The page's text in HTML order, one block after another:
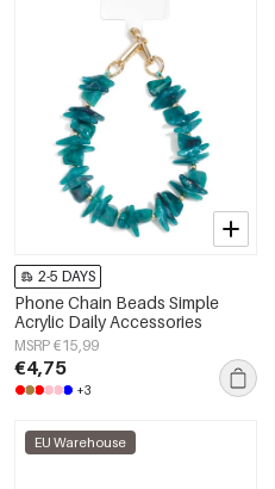
2-5 DAYS
Phone Chain Beads Simple
Acrylic Daily Accessories
MSRP €15,99
€4,75
+3
EU Warehouse